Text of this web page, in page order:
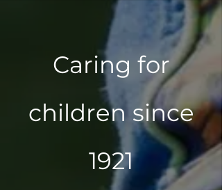
Caring for
children since
1921